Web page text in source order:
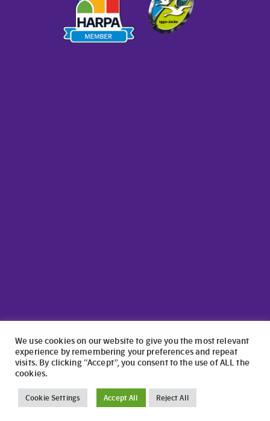
©2024 North Wales Caravans | Website Design by
North Wales Caravans ltd is a credit broker authorised and
We use cookies on our website to give you the most relevant
experience by remembering your preferences and repeat
visits. By clicking “Accept”, you consent to the use of ALL the
cookies.
Cookie Settings Accept All Reject All